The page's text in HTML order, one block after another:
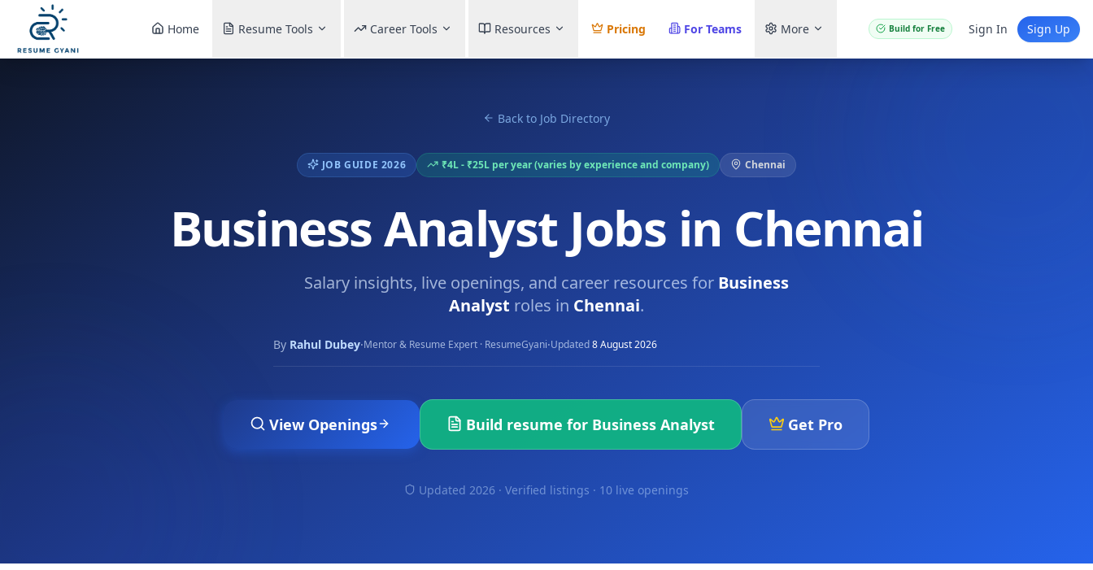
Home Resume Tools Career Tools Resources Pricing For Teams More Build for Free Sign In Sign Up
Back to Job Directory
JOB GUIDE 2026 ₹4L - ₹25L per year (varies by experience and company) Chennai
Business Analyst Jobs in Chennai
Salary insights, live openings, and career resources for Business
Analyst roles in Chennai.
By Rahul Dubey·Mentor & Resume Expert · ResumeGyani·Updated8 August 2026
View Openings Build resume for Business Analyst Get Pro
Updated 2026 · Verified listings · 10 live openings